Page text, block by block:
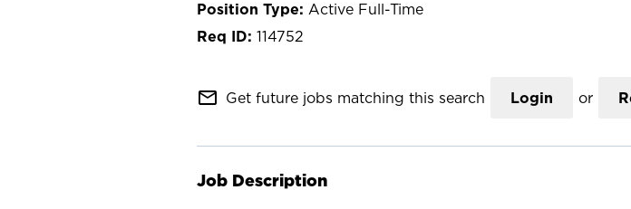
Active Full-Time
114752
mail_outline Get future jobs matching this search Login or
Job Description